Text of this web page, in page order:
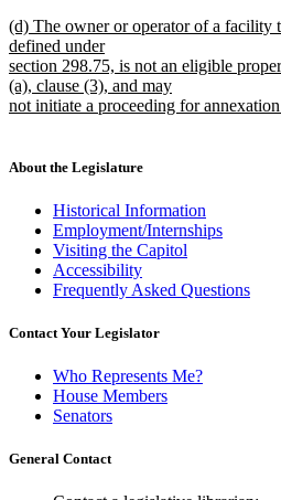
new
text
begin
(d) The owner or operator of a facility
defined under
section 298.75, is not an eligible
(a), clause (3), and may
not initiate a proceeding for
end
About the Legislature
Historical Information
Employment/Internships
Visiting the Capitol
Accessibility
Frequently Asked Questions
Contact Your Legislator
Who Represents Me?
House Members
Senators
General Contact